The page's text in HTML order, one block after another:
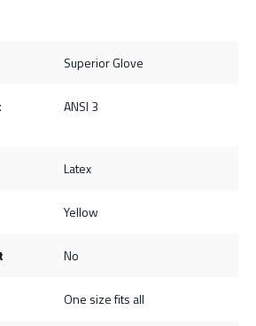
Superior Glove
ANSI 3
Latex
Yellow
No
One size fits all